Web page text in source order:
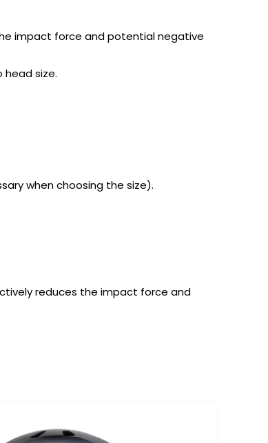
impact force and potential negative
size.
when choosing the size).
reduces the impact force and